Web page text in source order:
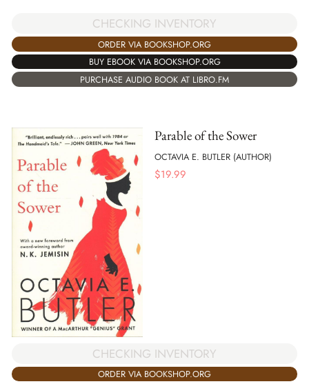
CHECKING INVENTORY
ORDER VIA BOOKSHOP.ORG
BUY EBOOK VIA BOOKSHOP.ORG
PURCHASE AUDIO BOOK AT LIBRO.FM
Parable of the Sower
OCTAVIA E. BUTLER (AUTHOR)
$19.99
CHECKING INVENTORY
ORDER VIA BOOKSHOP.ORG